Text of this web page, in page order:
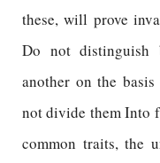
these, will prove
Do not distinguish
another on the
not divide them Into
common traits, the